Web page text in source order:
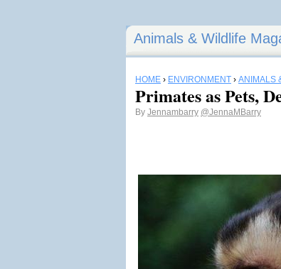
Animals & Wildlife
HOME › ENVIRONMENT › ANIMALS
Primates as Pets,
By Jennambarry @JennaMBarry